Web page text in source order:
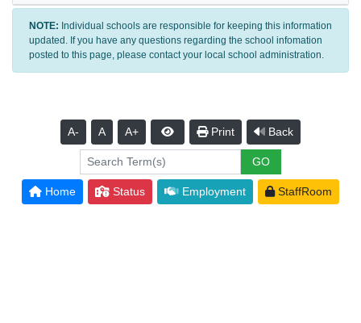
NOTE: Individual schools are responsible for keeping this information
updated. If you have any questions regarding the school infomation
posted to this page, please contact your local school administration.
A- A A+ Print Back
Home Status Employment StaffRoom